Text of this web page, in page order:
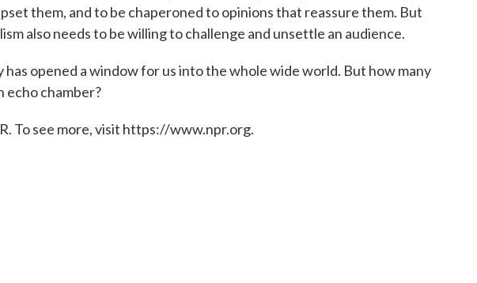
them, and to be chaperoned to opinions that reassure them. But
also needs to be willing to challenge and unsettle an audience.
opened a window for us into the whole wide world. But how many
echo chamber?
To see more, visit https://www.npr.org.